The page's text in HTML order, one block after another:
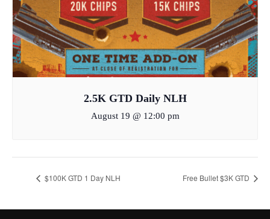
2.5K GTD Daily NLH
August 19 @ 12:00 pm
$100K GTD 1 Day NLH Free Bullet $3K GTD